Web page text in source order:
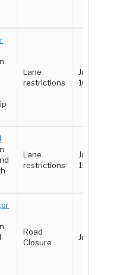
Lane
restrictions
June 8 -
10
Lane
restrictions
June 11 -
15
Road
Closure
June 26